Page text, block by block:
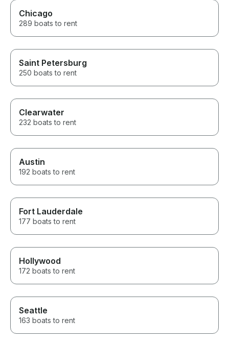
Chicago
289 boats to rent
Saint Petersburg
250 boats to rent
Clearwater
232 boats to rent
Austin
192 boats to rent
Fort Lauderdale
177 boats to rent
Hollywood
172 boats to rent
Seattle
163 boats to rent